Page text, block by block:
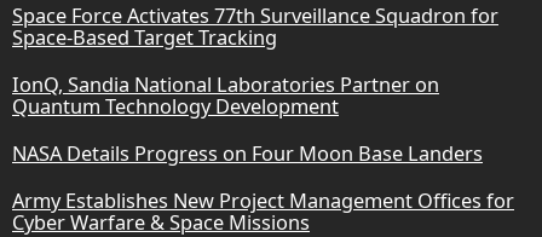
Space Force Activates 77th Surveillance Squadron for
Space-Based Target Tracking
IonQ, Sandia National Laboratories Partner on
Quantum Technology Development
NASA Details Progress on Four Moon Base Landers
Army Establishes New Project Management Offices for
Cyber Warfare & Space Missions